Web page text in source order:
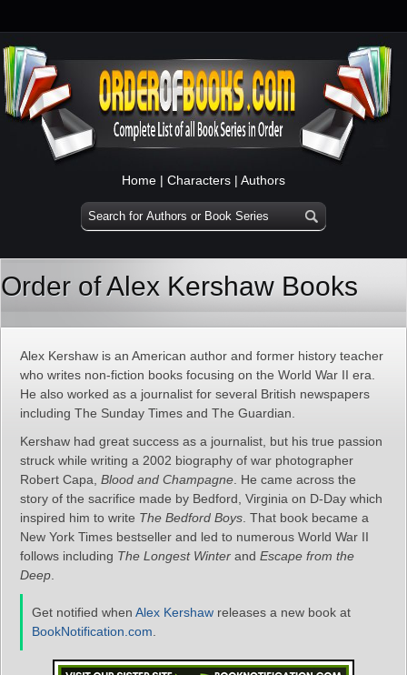
Home | Characters | Authors
Order of Alex Kershaw Books
Alex Kershaw is an American author and former history teacher
who writes non-fiction books focusing on the World War II era.
He also worked as a journalist for several British newspapers
including The Sunday Times and The Guardian.
Kershaw had great success as a journalist, but his true passion
struck while writing a 2002 biography of war photographer
Robert Capa, Blood and Champagne . He came across the
story of the sacrifice made by Bedford, Virginia on D-Day which
inspired him to write The Bedford Boys . That book became a
New York Times bestseller and led to numerous World War II
follows including The Longest Winter and Escape from the
Deep
Get notified when Alex Kershaw releases a new book at
BookNotification.com